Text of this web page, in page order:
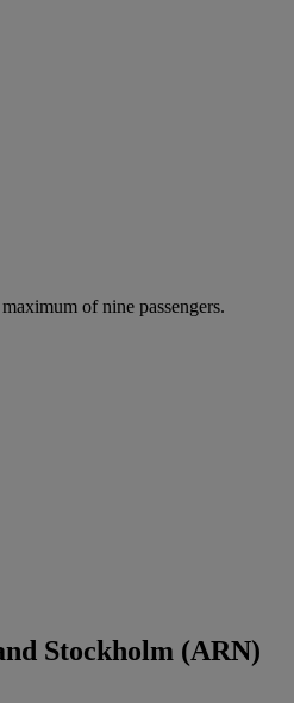
of nine passengers.
Stockholm (ARN)